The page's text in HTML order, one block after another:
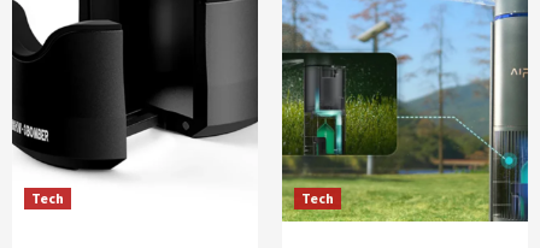
Tech Tech